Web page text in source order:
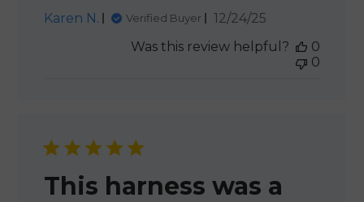
Karen N.
Verified Buyer
Published
12/24/25
Was this review helpful?
0
0
This harness was a